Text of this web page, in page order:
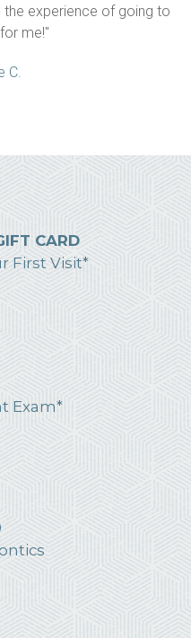
the experience of going to
me!"
C.
CARD
First Visit*
Exam*